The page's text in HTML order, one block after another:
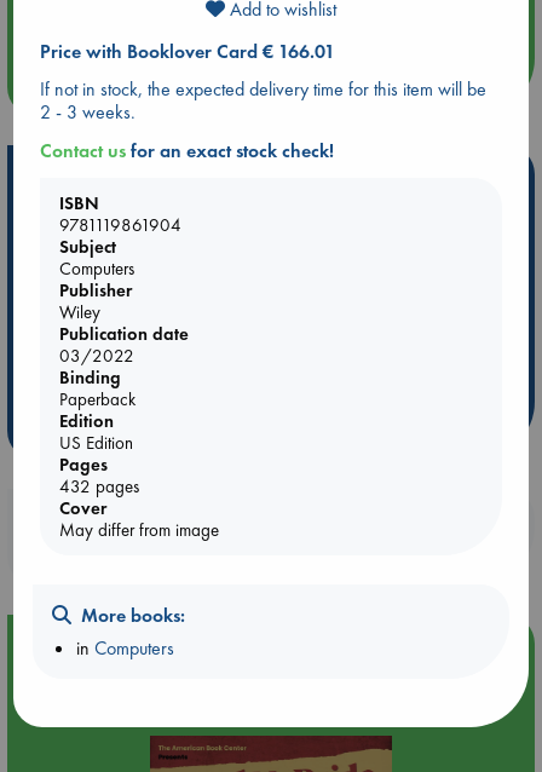
Quiet Reading Hour at ABC The Hague
more events
Be inspired by books chosen because they are popular, current or
personal favorites!
ABC Favorites
ABC Bestsellers - July
AWCA Page Turners
Weird Book of the Week
Booklovers, do you get 10% off your
purchases in our stores & online?
Event Highlight
Add to wishlist
Price with Booklover Card € 166.01
If not in stock, the expected delivery time for this item will be
2 - 3 weeks.
Contact usfor an exact stock check!
ISBN
9781119861904
Subject
Computers
Publisher
Wiley
Publication date
03/2022
Binding
Paperback
Edition
US Edition
Pages
432 pages
Cover
May differ from image
More books:
inComputers